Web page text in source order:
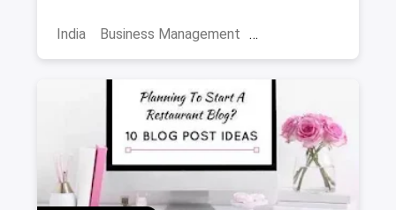
India Business Management